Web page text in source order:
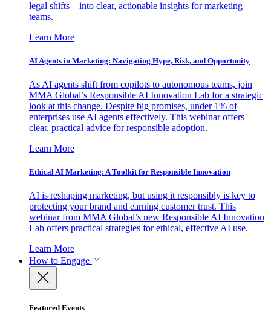
legal shifts—into clear, actionable insights for marketing
teams.
Learn More
AI Agents in Marketing: Navigating Hype, Risk, and Opportunity
As AI agents shift from copilots to autonomous teams, join
MMA Global’s Responsible AI Innovation Lab for a strategic
look at this change. Despite big promises, under 1% of
enterprises use AI agents effectively. This webinar offers
clear, practical advice for responsible adoption.
Learn More
Ethical AI Marketing: A Toolkit for Responsible Innovation
AI is reshaping marketing, but using it responsibly is key to
protecting your brand and earning customer trust. This
webinar from MMA Global’s new Responsible AI Innovation
Lab offers practical strategies for ethical, effective AI use.
Learn More
How to Engage
Featured Events